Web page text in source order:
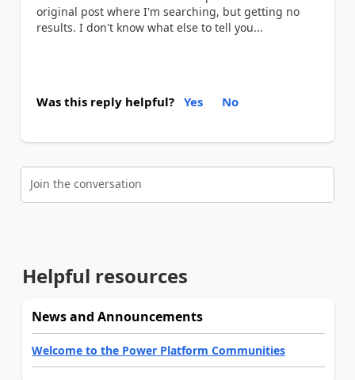
original post where I'm searching, but getting no
results. I don't know what else to tell you...
Was this reply helpful? Yes No
Join the conversation
Helpful resources
News and Announcements
Welcome to the Power Platform Communities